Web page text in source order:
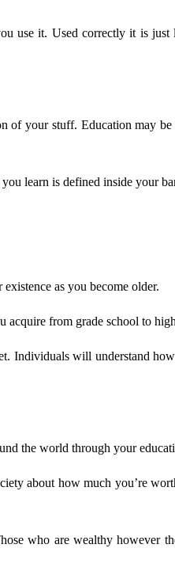
use it. Used correctly it is
of your stuff. Education may
learn is defined inside your
as you become older.
acquire from grade school to
Individuals will understand
the world through your
about how much you’re
who are wealthy